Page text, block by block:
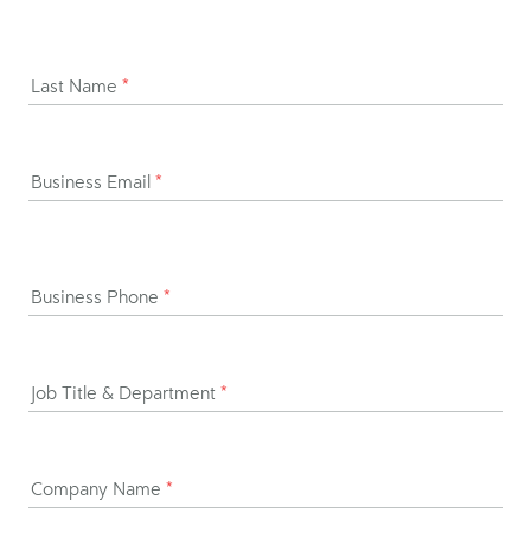
Last Name *
Business Email *
Business Phone *
Job Title & Department *
Company Name *